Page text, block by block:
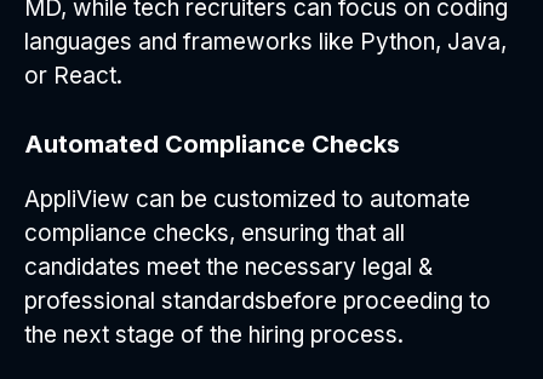
MD, while tech recruiters can focus on coding
languages and frameworks like Python, Java,
or React.
Automated Compliance Checks
AppliView can be customized to automate
compliance checks, ensuring that all
candidates meet the necessary legal &
professional standardsbefore proceeding to
the next stage of the hiring process.